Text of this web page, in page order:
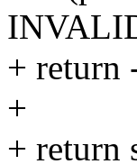
+ return
+
+ return